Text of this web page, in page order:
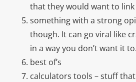
that they would want to link
something with a strong
though. It can go viral like
in a way you don’t want it to.
best of’s
calculators tools – stuff